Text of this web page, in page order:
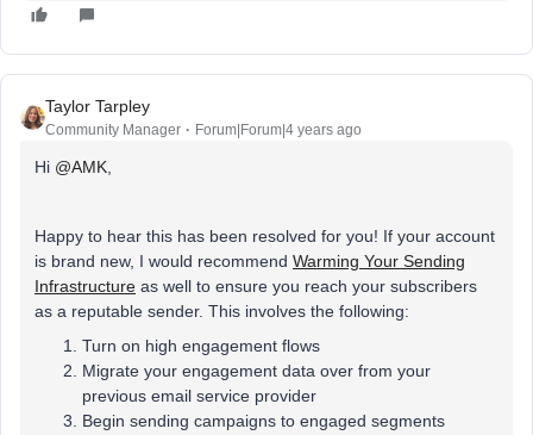
Taylor Tarpley
Community Manager Forum|Forum|4 years ago
Hi @AMK
Happy to hear this has been resolved for you! If your account
is brand new, I would recommend Warming Your Sending
Infrastructure as well to ensure you reach your subscribers
as a reputable sender. This involves the following:
Turn on high engagement flows
Migrate your engagement data over from your
previous email service provider
Begin sending campaigns to engaged segments